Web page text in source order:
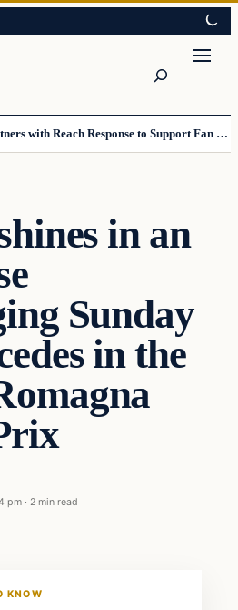
Rally Is Life Partners with Reach Response to Support Fan Communication
in an
Sunday
in the
pm · 2 min read
KNOW